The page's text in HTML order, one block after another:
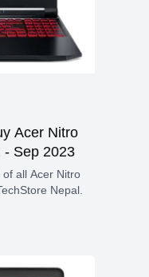
Acer Nitro
- Sep 2023
all Acer Nitro
Nepal.